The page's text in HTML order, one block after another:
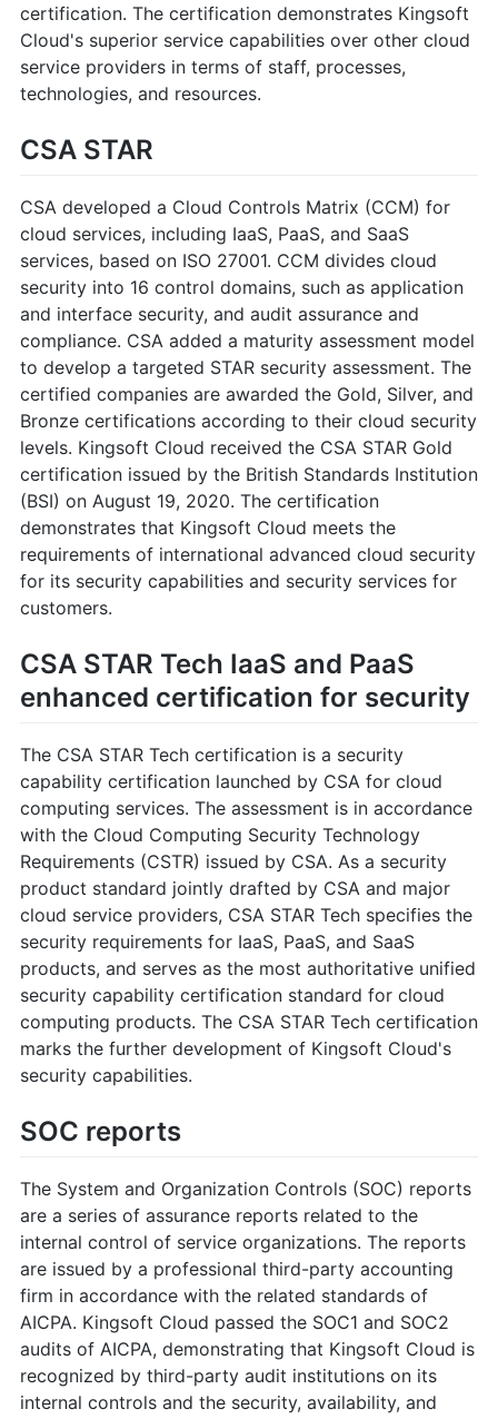
certification. The certification demonstrates Kingsoft
Cloud's superior service capabilities over other cloud
service providers in terms of staff, processes,
technologies, and resources.
CSA STAR
CSA developed a Cloud Controls Matrix (CCM) for
cloud services, including IaaS, PaaS, and SaaS
services, based on ISO 27001. CCM divides cloud
security into 16 control domains, such as application
and interface security, and audit assurance and
compliance. CSA added a maturity assessment model
to develop a targeted STAR security assessment. The
certified companies are awarded the Gold, Silver, and
Bronze certifications according to their cloud security
levels. Kingsoft Cloud received the CSA STAR Gold
certification issued by the British Standards Institution
(BSI) on August 19, 2020. The certification
demonstrates that Kingsoft Cloud meets the
requirements of international advanced cloud security
for its security capabilities and security services for
customers.
CSA STAR Tech IaaS and PaaS
enhanced certification for security
The CSA STAR Tech certification is a security
capability certification launched by CSA for cloud
computing services. The assessment is in accordance
with the Cloud Computing Security Technology
Requirements (CSTR) issued by CSA. As a security
product standard jointly drafted by CSA and major
cloud service providers, CSA STAR Tech specifies the
security requirements for IaaS, PaaS, and SaaS
products, and serves as the most authoritative unified
security capability certification standard for cloud
computing products. The CSA STAR Tech certification
marks the further development of Kingsoft Cloud's
security capabilities.
SOC reports
The System and Organization Controls (SOC) reports
are a series of assurance reports related to the
internal control of service organizations. The reports
are issued by a professional third-party accounting
firm in accordance with the related standards of
AICPA. Kingsoft Cloud passed the SOC1 and SOC2
audits of AICPA, demonstrating that Kingsoft Cloud is
recognized by third-party audit institutions on its
internal controls and the security, availability, and